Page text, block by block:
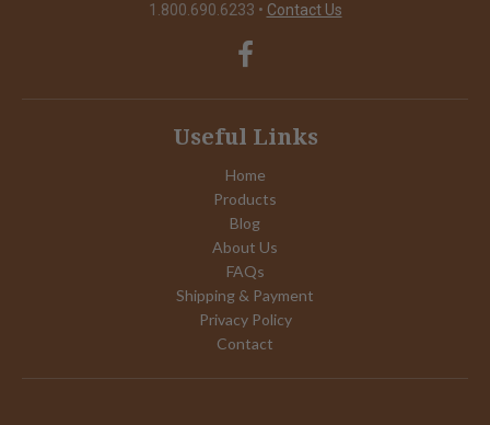
1.800.690.6233 • Contact Us
Useful Links
Home
Products
Blog
About Us
FAQs
Shipping & Payment
Privacy Policy
Contact